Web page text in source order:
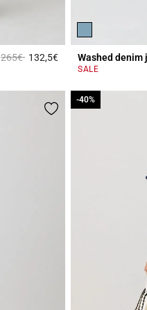
Price reduced from
265€to132,5€5 out of 5 Customer
Washed denim
SALE
-40%
-40%